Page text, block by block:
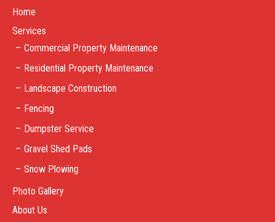
Home
Services
Commercial Property Maintenance
Residential Property Maintenance
Landscape Construction
Fencing
Dumpster Service
Gravel Shed Pads
Snow Plowing
Photo Gallery
About Us